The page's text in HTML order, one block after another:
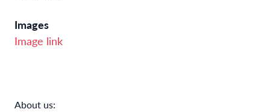
Images
Image link
About us: